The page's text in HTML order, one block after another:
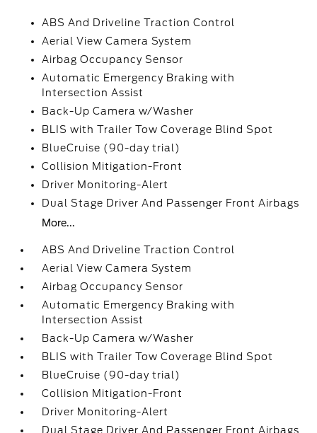
ABS And Driveline Traction Control
Aerial View Camera System
Airbag Occupancy Sensor
Automatic Emergency Braking with
Intersection Assist
Back-Up Camera w/Washer
BLIS with Trailer Tow Coverage Blind Spot
BlueCruise (90-day trial)
Collision Mitigation-Front
Driver Monitoring-Alert
Dual Stage Driver And Passenger Front Airbags
More...
ABS And Driveline Traction Control
Aerial View Camera System
Airbag Occupancy Sensor
Automatic Emergency Braking with
Intersection Assist
Back-Up Camera w/Washer
BLIS with Trailer Tow Coverage Blind Spot
BlueCruise (90-day trial)
Collision Mitigation-Front
Driver Monitoring-Alert
Dual Stage Driver And Passenger Front Airbags